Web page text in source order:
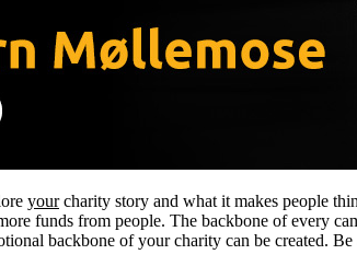
yourcharity story and what it makes people
funds from people. The backbone of every
backbone of your charity can be created.